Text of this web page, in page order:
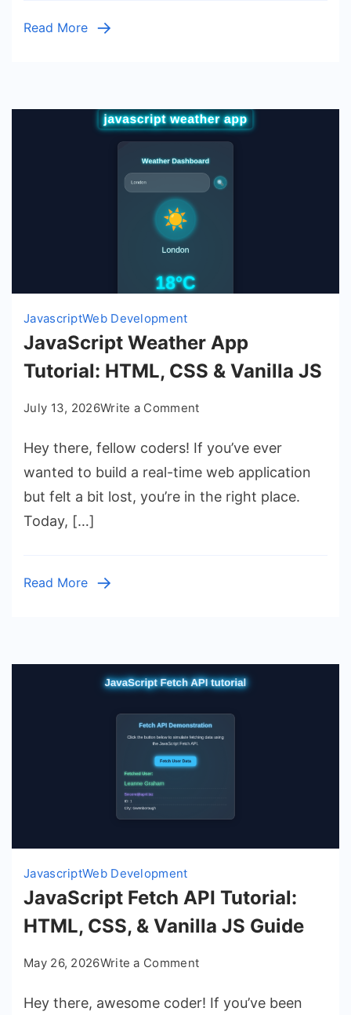
Read More
JavascriptWeb Development
JavaScript Weather App
Tutorial: HTML, CSS & Vanilla JS
July 13, 2026Write a Commenton
Weather
App
Tutorial:
HTML,
Hey there, fellow coders! If you’ve ever
wanted to build a real-time web application
but felt a bit lost, you’re in the right place.
Today, […]
Read More
JavascriptWeb Development
JavaScript Fetch API Tutorial:
HTML, CSS, & Vanilla JS Guide
May 26, 2026Write a Commenton
Fetch
Hey there, awesome coder! If you’ve been